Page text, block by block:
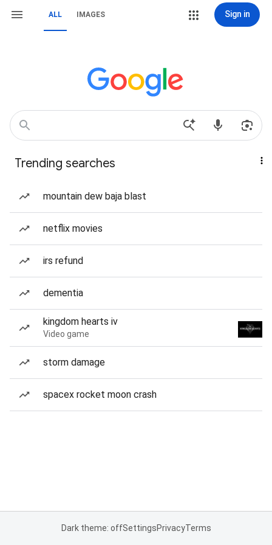
ALL IMAGES Sign in
Trending searches
mountain dew baja blast
netflix movies
irs refund
dementia
kingdom hearts iv
Video game
storm damage
spacex rocket moon crash
Dark theme: offSettingsPrivacyTerms